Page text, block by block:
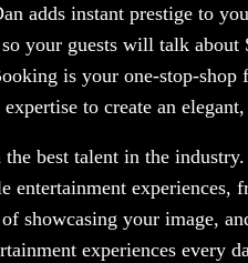
adds instant prestige to
your guests will talk
is your one-stop-
to create an
best talent in the
showcasing your image,
experiences every